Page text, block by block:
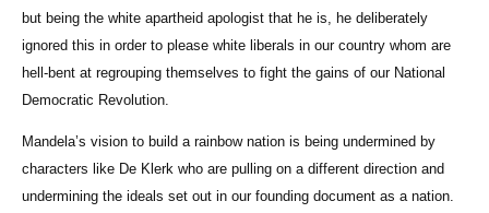
but being the white apartheid apologist that he is, he deliberately
ignored this in order to please white liberals in our country whom are
hell-bent at regrouping themselves to fight the gains of our National
Democratic Revolution.
Mandela’s vision to build a rainbow nation is being undermined by
characters like De Klerk who are pulling on a different direction and
undermining the ideals set out in our founding document as a nation.